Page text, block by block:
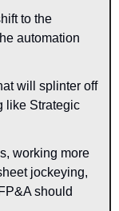
to the
automation
will splinter off
like Strategic
working more
jockeying,
should